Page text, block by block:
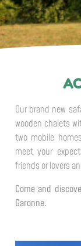
Our brand new
wooden chalets
two mobile
meet your
friends or lovers
Come and
Garonne.